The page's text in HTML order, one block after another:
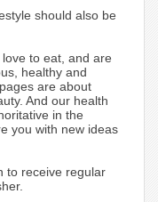
should also be
to eat, and are
healthy and
are about
And our health
in the
you with new ideas
to receive regular